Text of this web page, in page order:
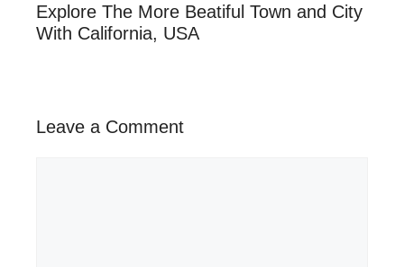
Explore The More Beatiful Town and City
With California, USA
Leave a Comment